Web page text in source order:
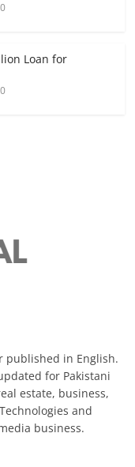
0
Loan for
0
published in English.
for Pakistani
estate, business,
and
business.